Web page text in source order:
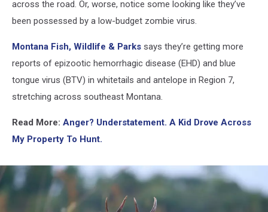
across the road. Or, worse, notice some looking like they’ve
been possessed by a low-budget zombie virus.
Montana Fish, Wildlife & Parks says they’re getting more
reports of epizootic hemorrhagic disease (EHD) and blue
tongue virus (BTV) in whitetails and antelope in Region 7,
stretching across southeast Montana.
Read More: Anger? Understatement. A Kid Drove Across
My Property To Hunt.